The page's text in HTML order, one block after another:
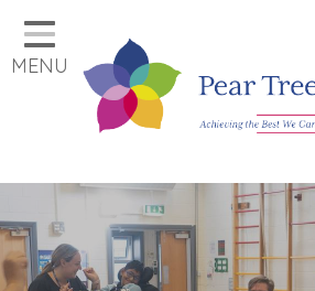
Home
Classes
Our School
Key Information
Job Vacancies
MENU